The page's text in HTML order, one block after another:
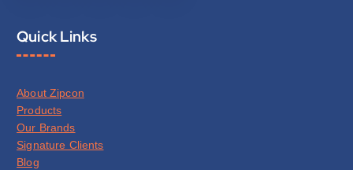
Quick Links
About Zipcon
Products
Our Brands
Signature Clients
Blog